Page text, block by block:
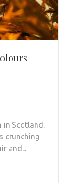
in Scotland.
crunching
and...